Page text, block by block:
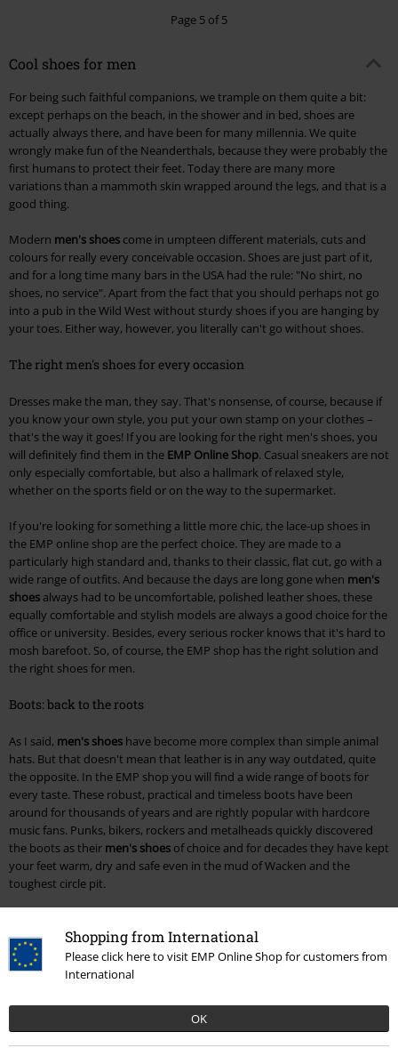
Shopping from International
Please click here to visit EMP Online Shop for customers from
International
OK
Page 5 of 5
Cool shoes for men
For being such faithful companions, we trample on them quite a bit:
except perhaps on the beach, in the shower and in bed, shoes are
actually always there, and have been for many millennia. We quite
wrongly make fun of the Neanderthals, because they were probably the
first humans to protect their feet. Today there are many more
variations than a mammoth skin wrapped around the legs, and that is a
good thing.
Modern men's shoes come in umpteen different materials, cuts and
colours for really every conceivable occasion. Shoes are just part of it,
and for a long time many bars in the USA had the rule: "No shirt, no
shoes, no service". Apart from the fact that you should perhaps not go
into a pub in the Wild West without sturdy shoes if you are hanging by
your toes. Either way, however, you literally can't go without shoes.
The right men's shoes for every occasion
Dresses make the man, they say. That's nonsense, of course, because if
you know your own style, you put your own stamp on your clothes –
that's the way it goes! If you are looking for the right men's shoes, you
will definitely find them in the EMP Online Shop. Casual sneakers are not
only especially comfortable, but also a hallmark of relaxed style,
whether on the sports field or on the way to the supermarket.
If you're looking for something a little more chic, the lace-up shoes in
the EMP online shop are the perfect choice. They are made to a
particularly high standard and, thanks to their classic, flat cut, go with a
wide range of outfits. And because the days are long gone when men's
shoes always had to be uncomfortable, polished leather shoes, these
equally comfortable and stylish models are always a good choice for the
office or university. Besides, every serious rocker knows that it's hard to
mosh barefoot. So, of course, the EMP shop has the right solution and
the right shoes for men.
Boots: back to the roots
As I said, men's shoes have become more complex than simple animal
hats. But that doesn't mean that leather is in any way outdated, quite
the opposite. In the EMP shop you will find a wide range of boots for
every taste. These robust, practical and timeless boots have been
around for thousands of years and are rightly popular with hardcore
music fans. Punks, bikers, rockers and metalheads quickly discovered
the boots as their men's shoes of choice and for decades they have kept
your feet warm, dry and safe even in the mud of Wacken and the
toughest circle pit.
combat boots from Brandit or Black Premium by EMP. The Rock Rebel
by EMP collection adds buckles, rivets and other typical rock design
elements to the typical boot; perfect for a concert or an evening at the
course, goths are not left out, with particularly creatively designed
boots from Demonia, New Rock and, of course, Gothicana by EMP.